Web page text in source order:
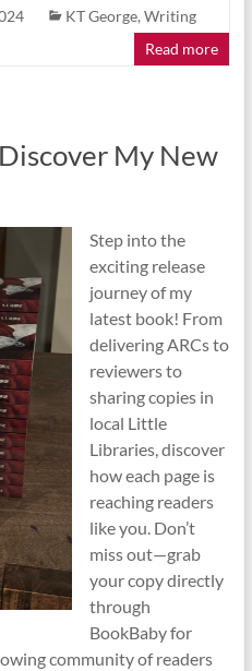
KT George, Writing
Read more
My New
Step into the
exciting release
journey of my
latest book! From
delivering ARCs to
reviewers to
sharing copies in
local Little
Libraries, discover
how each page is
reaching readers
like you. Don’t
miss out—grab
your copy directly
through
BookBaby for
community of readers